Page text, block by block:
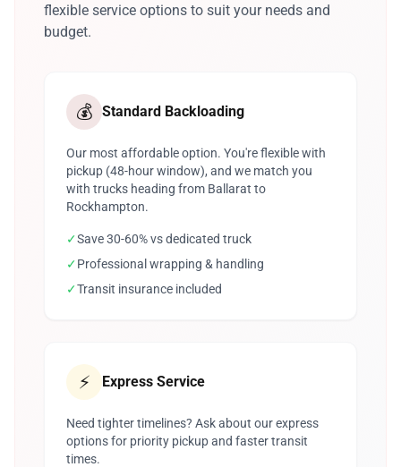
flexible service options to suit your needs and
budget.
💰 Standard Backloading
Our most affordable option. You're flexible with
pickup (48-hour window), and we match you
with trucks heading from Ballarat to
Rockhampton.
✓Save 30-60% vs dedicated truck
✓Professional wrapping & handling
✓Transit insurance included
⚡ Express Service
Need tighter timelines? Ask about our express
options for priority pickup and faster transit
times.